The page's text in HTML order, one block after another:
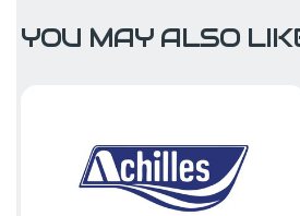
YOU MAY ALSO